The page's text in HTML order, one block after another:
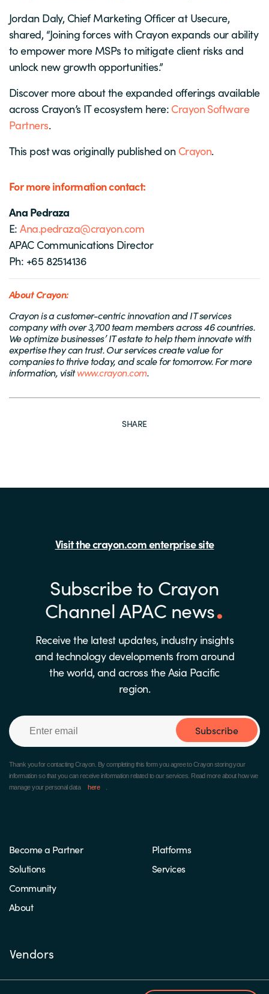
Jordan Daly, Chief Marketing Officer at Usecure,
shared, “Joining forces with Crayon expands our ability
to empower more MSPs to mitigate client risks and
unlock new growth opportunities.”
Discover more about the expanded offerings available
across Crayon’s IT ecosystem here: Crayon Software
Partners.
This post was originally published on Crayon.
For more information contact:
Ana Pedraza
E:Ana.pedraza@crayon.com
APAC Communications Director
Ph: +65 82514136
About Crayon:
Crayon is a customer-centric innovation and IT services
company with over 3,700 team members across 46 countries.
We optimize businesses’ IT estate to help them innovate with
expertise they can trust. Our services create value for
companies to thrive today, and scale for tomorrow. For more
information, visitwww.crayon.com.
SHARE
Visit the crayon.com enterprise site
Subscribe to Crayon
Channel APAC news
Receive the latest updates, industry insights
and technology developments from around
the world, and across the Asia Pacific
region.
Thank you for contacting Crayon. By completing this form you agree to Crayon storing your
information so that you can receive information related to our services. Read more about how we
manage your personal data
here
Subscribe
Become a Partner
Solutions
Community
About
Platforms
Services
Vendors